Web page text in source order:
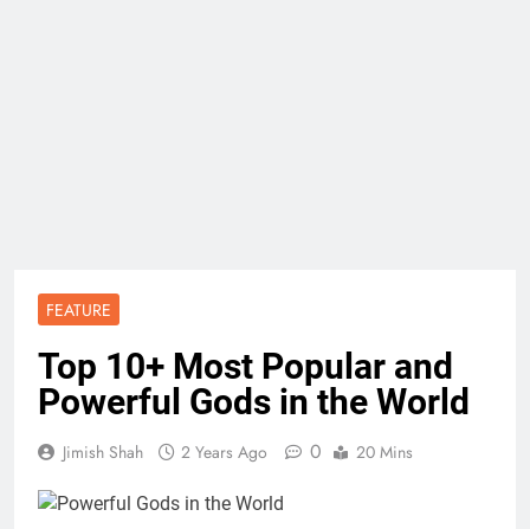
FEATURE
Top 10+ Most Popular and
Powerful Gods in the World
Jimish Shah 2 Years Ago 0 20 Mins